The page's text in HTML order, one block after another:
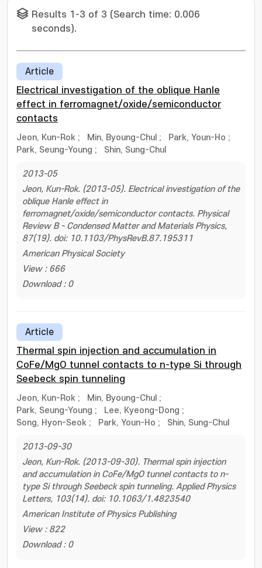
Results 1-3 of 3 (Search time: 0.006
seconds).
Article
Electrical investigation of the oblique Hanle
effect in ferromagnet/oxide/semiconductor
contacts
Jeon, Kun-Rok ; Min, Byoung-Chul ; Park, Youn-Ho ;
Park, Seung-Young ; Shin, Sung-Chul
2013-05
Jeon, Kun-Rok. (2013-05). Electrical investigation of the
oblique Hanle effect in
ferromagnet/oxide/semiconductor contacts. Physical
Review B - Condensed Matter and Materials Physics,
87(19). doi: 10.1103/PhysRevB.87.195311
American Physical Society
View : 666
Download : 0
Article
Thermal spin injection and accumulation in
CoFe/MgO tunnel contacts to n-type Si through
Seebeck spin tunneling
Jeon, Kun-Rok ; Min, Byoung-Chul ;
Park, Seung-Young ; Lee, Kyeong-Dong ;
Song, Hyon-Seok ; Park, Youn-Ho ; Shin, Sung-Chul
2013-09-30
Jeon, Kun-Rok. (2013-09-30). Thermal spin injection
and accumulation in CoFe/MgO tunnel contacts to n-
type Si through Seebeck spin tunneling. Applied Physics
Letters, 103(14). doi: 10.1063/1.4823540
American Institute of Physics Publishing
View : 822
Download : 0